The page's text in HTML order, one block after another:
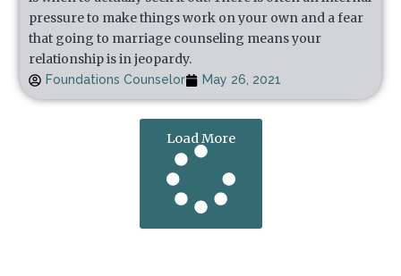
pressure to make things work on your own and a fear
that going to marriage counseling means your
relationship is in jeopardy.
Foundations Counselor May 26, 2021
Load More